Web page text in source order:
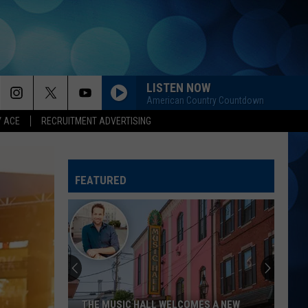
ACE RECRUITMENT ADVERTISING
LISTEN NOW
American Country Countdown
HOLD MY LIQUOR
Ella
Langley
And
Morgan
Wallen
I CANT LOVE YOU ANYMORE
Ella Langley And Morgan Wallen
Dandelion
Shaboozey
GOOD NEWS
Shaboozey
Good News - Single
Rascal
LIFE IS A HIGHWAY
Rascal Flatts
FEATURED
THE MUSIC HALL WELCOMES A NEW